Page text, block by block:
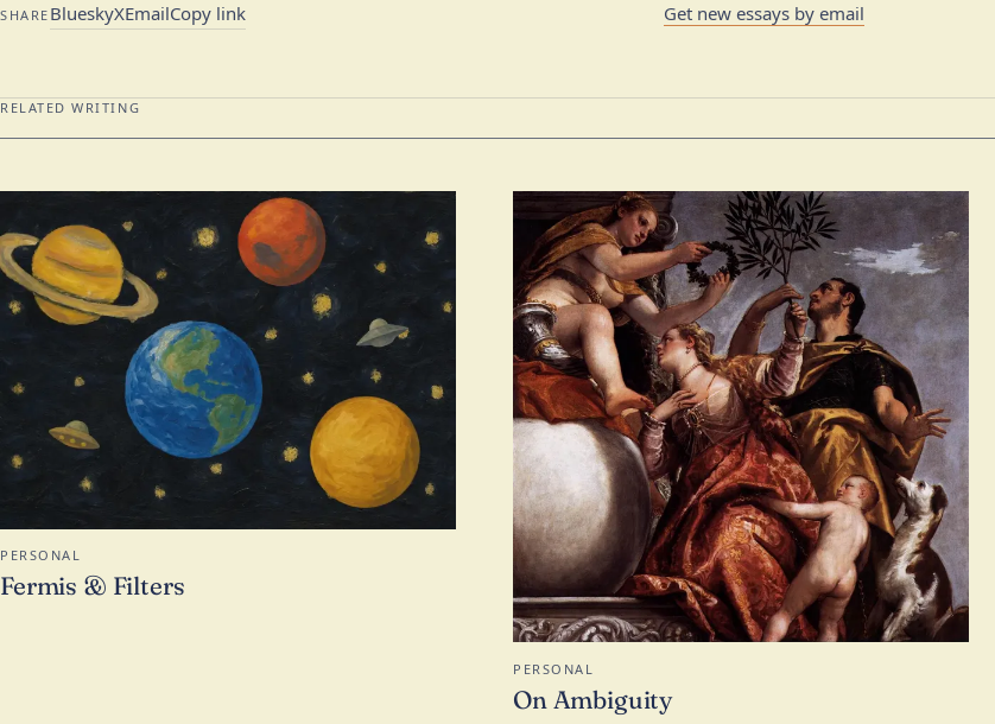
SHARE BlueskyXEmailCopy link Get new essays by email
RELATED WRITING
PERSONAL
Fermis & Filters
PERSONAL
On Ambiguity